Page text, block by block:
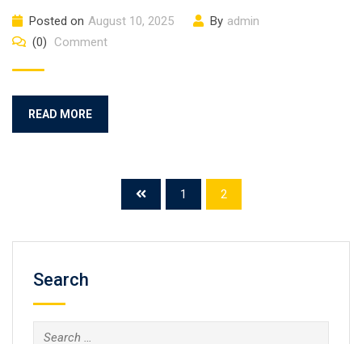
Posted on August 10, 2025 By admin
(0)
Comment
READ MORE
1 2
Search